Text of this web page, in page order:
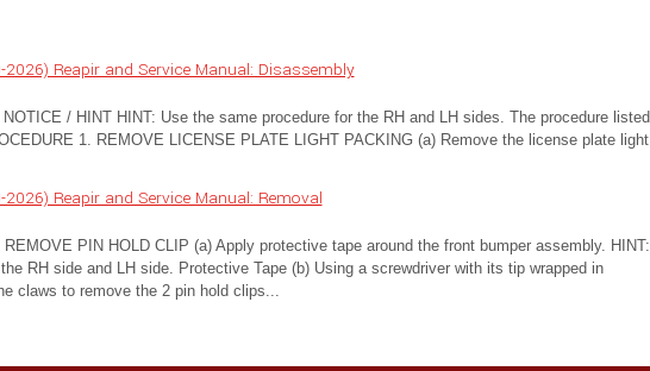
Reapir and Service Manual: Disassembly
/ HINT HINT: Use the same procedure for the RH and LH sides. The procedure listed
1. REMOVE LICENSE PLATE LIGHT PACKING (a) Remove the license plate light
Reapir and Service Manual: Removal
PIN HOLD CLIP (a) Apply protective tape around the front bumper assembly. HINT:
RH side and LH side. Protective Tape (b) Using a screwdriver with its tip wrapped in
claws to remove the 2 pin hold clips...